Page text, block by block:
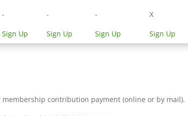
- - - X
Sign Up Sign Up Sign Up Sign Up
membership contribution payment (online or by mail).